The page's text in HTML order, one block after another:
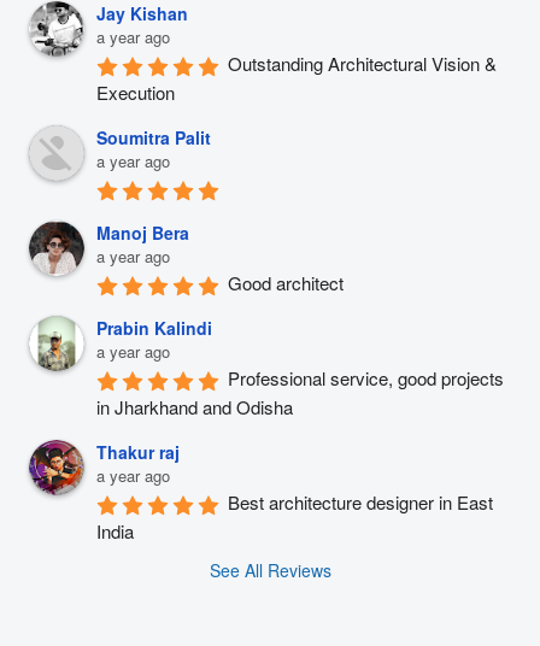
Jay Kishan
a year ago
Outstanding Architectural Vision &
Execution
Soumitra Palit
a year ago
Manoj Bera
a year ago
Good architect
Prabin Kalindi
a year ago
Professional service, good projects
in Jharkhand and Odisha
Thakur raj
a year ago
Best architecture designer in East
India
See All Reviews